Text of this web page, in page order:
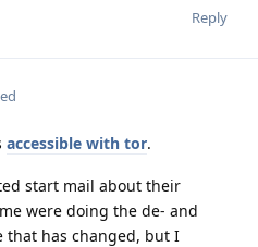
Reply
accessible with tor.
start mail about their
were doing the de- and
that has changed, but I